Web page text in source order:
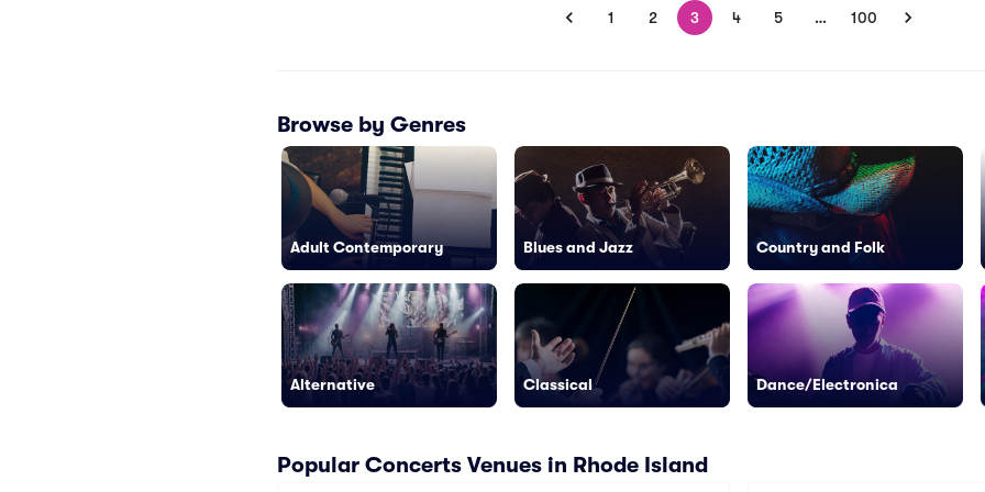
1 2 3 4 5 … 100
Browse by Genres
Adult Contemporary
Alternative
Blues and Jazz
Classical
Country and Folk
Dance/Electronica
Popular Concerts Venues in Rhode Island